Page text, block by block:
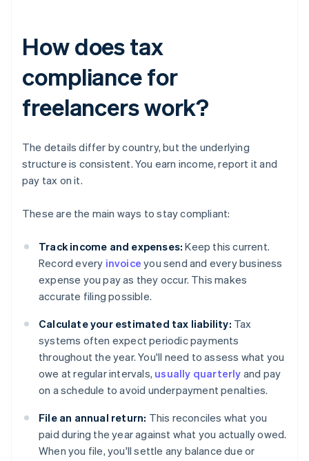
How does tax
compliance for
freelancers work?
The details differ by country, but the underlying
structure is consistent. You earn income, report it and
pay tax on it.
These are the main ways to stay compliant:
Track income and expenses: Keep this current.
Record every invoice you send and every business
expense you pay as they occur. This makes
accurate filing possible.
Calculate your estimated tax liability: Tax
systems often expect periodic payments
throughout the year. You'll need to assess what you
owe at regular intervals, usually quarterly and pay
on a schedule to avoid underpayment penalties.
File an annual return: This reconciles what you
paid during the year against what you actually owed.
When you file, you'll settle any balance due or